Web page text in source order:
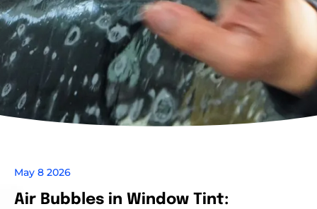
May 8 2026
Air Bubbles in Window Tint: